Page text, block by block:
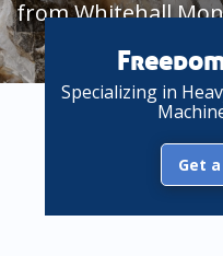
from Whitehall
Specializing in
Get